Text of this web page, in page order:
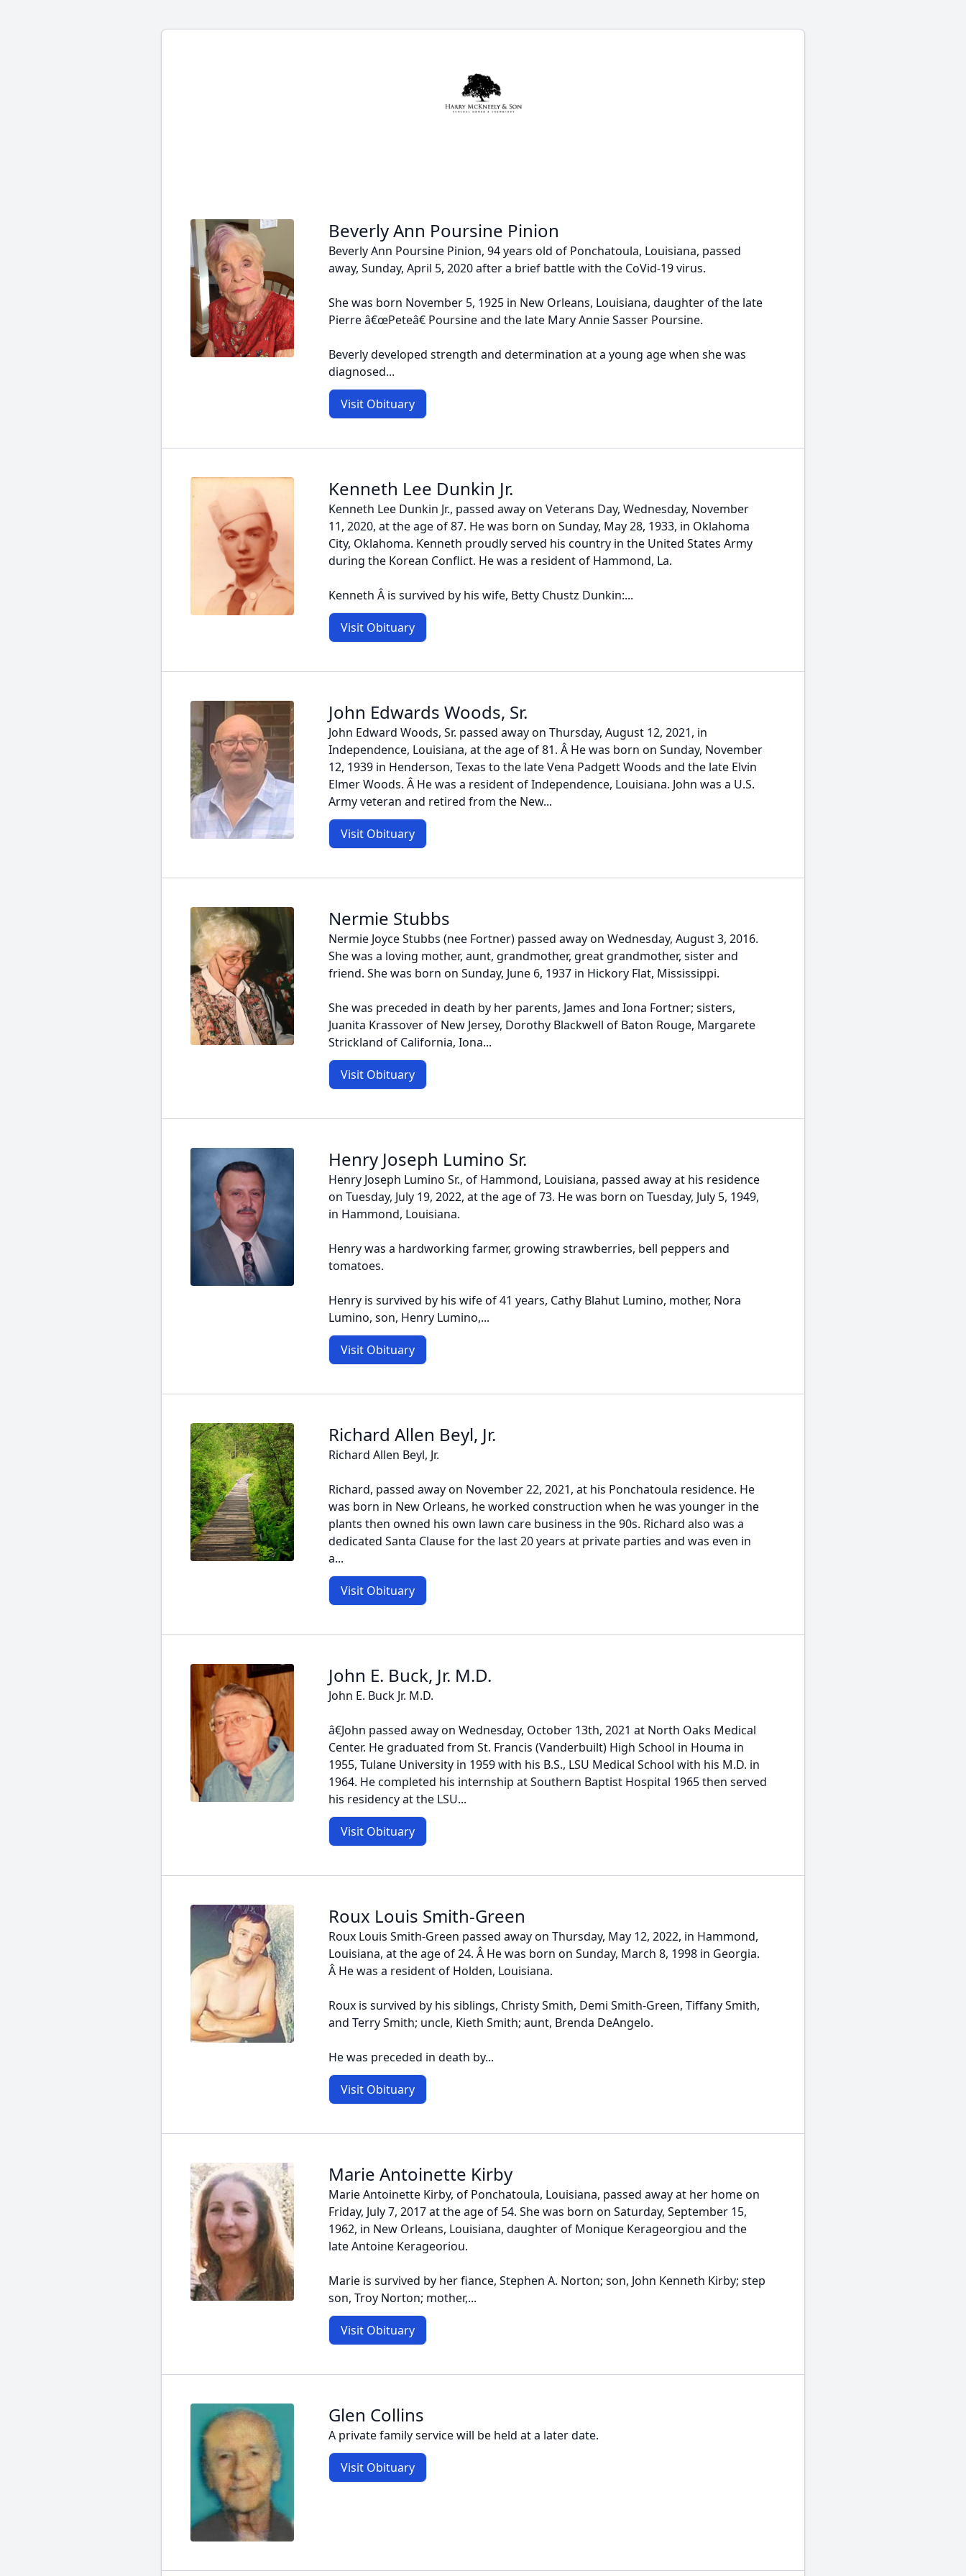
Beverly Ann Poursine Pinion
Beverly Ann Poursine Pinion, 94 years old of Ponchatoula, Louisiana, passed
away, Sunday, April 5, 2020 after a brief battle with the CoVid-19 virus.
She was born November 5, 1925 in New Orleans, Louisiana, daughter of the late
Pierre â€œPeteâ€ Poursine and the late Mary Annie Sasser Poursine.
Beverly developed strength and determination at a young age when she was
diagnosed...
Visit Obituary
Kenneth Lee Dunkin Jr.
Kenneth Lee Dunkin Jr., passed away on Veterans Day, Wednesday, November
11, 2020, at the age of 87. He was born on Sunday, May 28, 1933, in Oklahoma
City, Oklahoma. Kenneth proudly served his country in the United States Army
during the Korean Conflict. He was a resident of Hammond, La.
Kenneth Â is survived by his wife, Betty Chustz Dunkin:...
Visit Obituary
John Edwards Woods, Sr.
John Edward Woods, Sr. passed away on Thursday, August 12, 2021, in
Independence, Louisiana, at the age of 81. Â He was born on Sunday, November
12, 1939 in Henderson, Texas to the late Vena Padgett Woods and the late Elvin
Elmer Woods. Â He was a resident of Independence, Louisiana. John was a U.S.
Army veteran and retired from the New...
Visit Obituary
Nermie Stubbs
Nermie Joyce Stubbs (nee Fortner) passed away on Wednesday, August 3, 2016.
She was a loving mother, aunt, grandmother, great grandmother, sister and
friend. She was born on Sunday, June 6, 1937 in Hickory Flat, Mississippi.
She was preceded in death by her parents, James and Iona Fortner; sisters,
Juanita Krassover of New Jersey, Dorothy Blackwell of Baton Rouge, Margarete
Strickland of California, Iona...
Visit Obituary
Henry Joseph Lumino Sr.
Henry Joseph Lumino Sr., of Hammond, Louisiana, passed away at his residence
on Tuesday, July 19, 2022, at the age of 73. He was born on Tuesday, July 5, 1949,
in Hammond, Louisiana.
Henry was a hardworking farmer, growing strawberries, bell peppers and
tomatoes.
Henry is survived by his wife of 41 years, Cathy Blahut Lumino, mother, Nora
Lumino, son, Henry Lumino,...
Visit Obituary
Richard Allen Beyl, Jr.
Richard Allen Beyl, Jr.
Richard, passed away on November 22, 2021, at his Ponchatoula residence. He
was born in New Orleans, he worked construction when he was younger in the
plants then owned his own lawn care business in the 90s. Richard also was a
dedicated Santa Clause for the last 20 years at private parties and was even in
a...
Visit Obituary
John E. Buck, Jr. M.D.
John E. Buck Jr. M.D.
â€John passed away on Wednesday, October 13th, 2021 at North Oaks Medical
Center. He graduated from St. Francis (Vanderbuilt) High School in Houma in
1955, Tulane University in 1959 with his B.S., LSU Medical School with his M.D. in
1964. He completed his internship at Southern Baptist Hospital 1965 then served
his residency at the LSU...
Visit Obituary
Roux Louis Smith-Green
Roux Louis Smith-Green passed away on Thursday, May 12, 2022, in Hammond,
Louisiana, at the age of 24. Â He was born on Sunday, March 8, 1998 in Georgia.
Â He was a resident of Holden, Louisiana.
Roux is survived by his siblings, Christy Smith, Demi Smith-Green, Tiffany Smith,
and Terry Smith; uncle, Kieth Smith; aunt, Brenda DeAngelo.
He was preceded in death by...
Visit Obituary
Marie Antoinette Kirby
Marie Antoinette Kirby, of Ponchatoula, Louisiana, passed away at her home on
Friday, July 7, 2017 at the age of 54. She was born on Saturday, September 15,
1962, in New Orleans, Louisiana, daughter of Monique Kerageorgiou and the
late Antoine Kerageoriou.
Marie is survived by her fiance, Stephen A. Norton; son, John Kenneth Kirby; step
son, Troy Norton; mother,...
Visit Obituary
Glen Collins
A private family service will be held at a later date.
Visit Obituary